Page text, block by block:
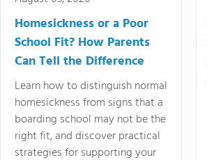
Homesickness or a Poor
School Fit? How Parents
Can Tell the Difference
Learn how to distinguish normal
homesickness from signs that a
boarding school may not be the
right fit, and discover practical
strategies for supporting your